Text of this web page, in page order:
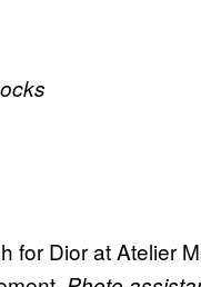
for Dior at Atelier